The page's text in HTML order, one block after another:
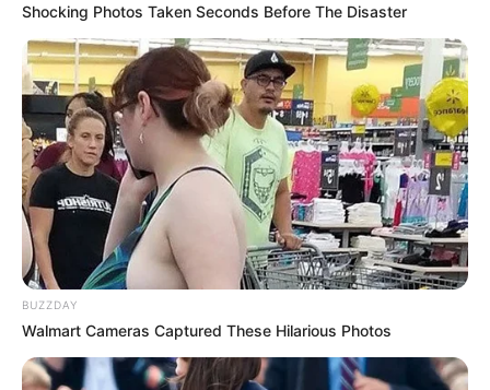
Shocking Photos Taken Seconds Before The Disaster
BUZZDAY
Walmart Cameras Captured These Hilarious Photos